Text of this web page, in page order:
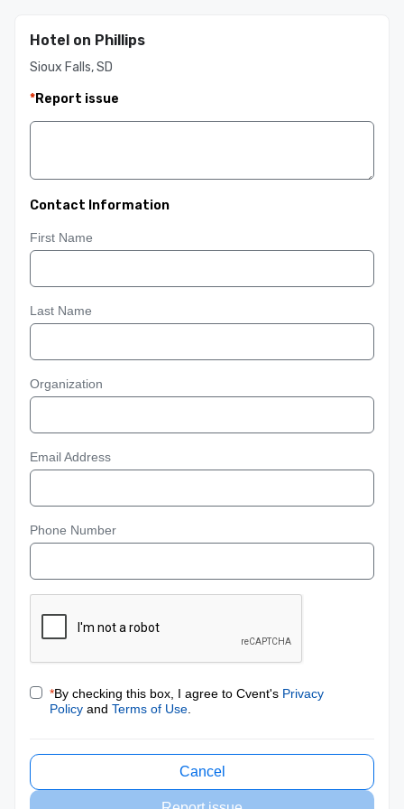
Hotel on Phillips
Sioux Falls, SD
*Report issue
Contact Information
First Name
Last Name
Organization
Email Address
Phone Number
*By checking this box, I agree to Cvent's Privacy
Policy and Terms of Use
Cancel